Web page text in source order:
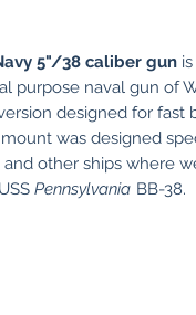
5"/38 caliber gun
purpose naval gun of
designed for fast
was designed
and other ships where
Pennsylvania BB-38.